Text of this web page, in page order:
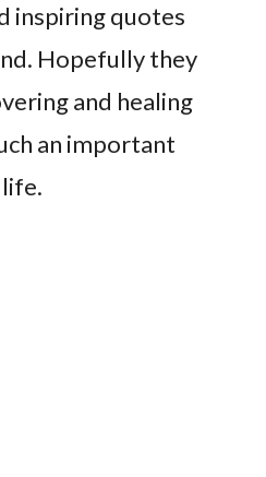
inspiring quotes
Hopefully they
and healing
an important